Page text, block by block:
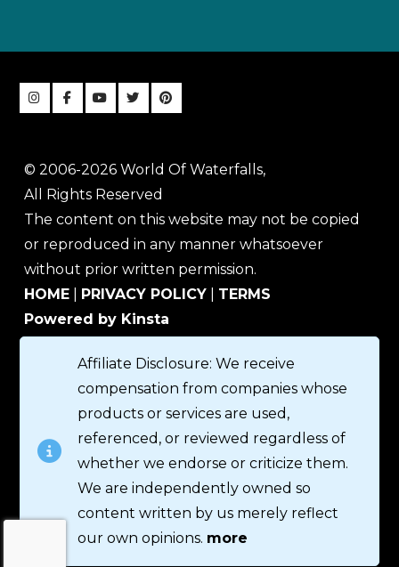
© 2006-2026 World Of Waterfalls,
All Rights Reserved
The content on this website may not be copied
or reproduced in any manner whatsoever
without prior written permission.
HOME
PRIVACY POLICY
TERMS
Powered by Kinsta
Affiliate Disclosure: We receive
compensation from companies whose
products or services are used,
referenced, or reviewed regardless of
whether we endorse or criticize them.
We are independently owned so
content written by us merely reflect
our own opinions. more